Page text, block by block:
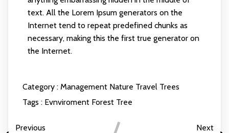
text. All the Lorem Ipsum generators on the
Internet tend to repeat predefined chunks as
necessary, making this the first true generator on
the Internet.
Category : Management Nature Travel Trees
Tags : Evnviroment Forest Tree
Previous
Next